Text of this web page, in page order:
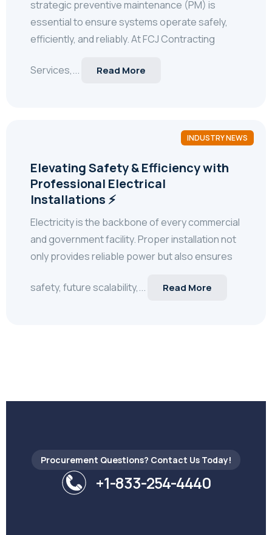
strategic preventive maintenance (PM) is
essential to ensure systems operate safely,
efficiently, and reliably. At FCJ Contracting
Services,... Read More
INDUSTRY NEWS
Elevating Safety & Efficiency with
Professional Electrical
Installations ⚡
Electricity is the backbone of every commercial
and government facility. Proper installation not
only provides reliable power but also ensures
safety, future scalability,... Read More
Procurement Questions? Contact Us Today!
+1-833-254-4440